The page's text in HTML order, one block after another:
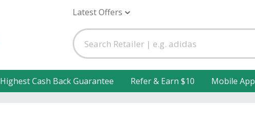
Latest Offers
Highest Cash Back Guarantee Refer & Earn $10 Mobile App